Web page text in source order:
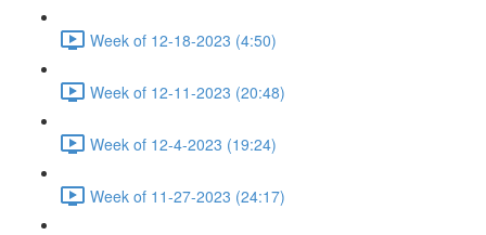
Week of 12-18-2023 (4:50)
Week of 12-11-2023 (20:48)
Week of 12-4-2023 (19:24)
Week of 11-27-2023 (24:17)